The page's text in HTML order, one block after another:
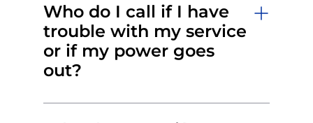
Who do I call if I have
trouble with my service
or if my power goes
out?